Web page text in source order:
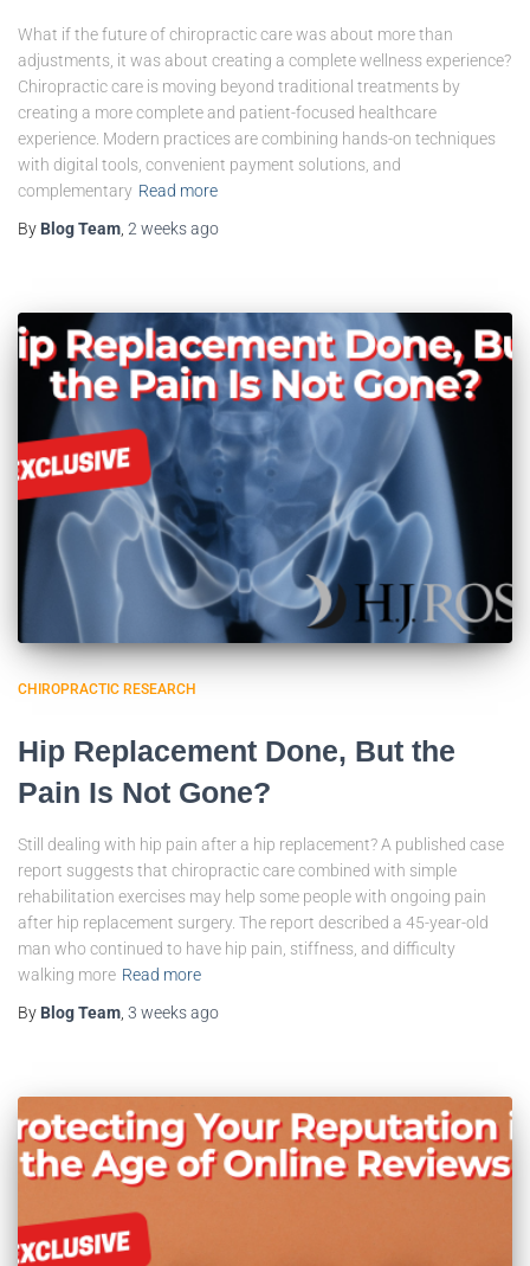
What if the future of chiropractic care was about more than
adjustments, it was about creating a complete wellness experience?
Chiropractic care is moving beyond traditional treatments by
creating a more complete and patient-focused healthcare
experience. Modern practices are combining hands-on techniques
with digital tools, convenient payment solutions, and
complementary Read more
By Blog Team 2 weeksago
CHIROPRACTIC RESEARCH
Hip Replacement Done, But the
Pain Is Not Gone?
Still dealing with hip pain after a hip replacement? A published case
report suggests that chiropractic care combined with simple
rehabilitation exercises may help some people with ongoing pain
after hip replacement surgery. The report described a 45-year-old
man who continued to have hip pain, stiffness, and difficulty
walking more Read more
By Blog Team 3 weeksago